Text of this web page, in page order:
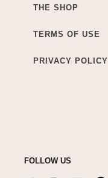
THE SHOP
TERMS OF USE
PRIVACY POLICY
FOLLOW US